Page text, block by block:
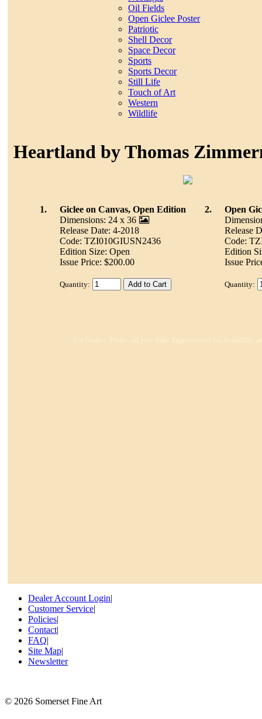
Oil Fields
Open Giclee Poster
Patriotic
Shell Decor
Space Decor
Sports
Sports Decor
Still Life
Touch of Art
Western
Wildlife
Heartland by Thomas
1.
Giclee on Canvas, Open Edition
Dimensions: 24 x 36
Release Date: 4-2018
Code: TZI010GIUSN2436
Edition Size: Open
Issue Price: $200.00
Quantity:
2.
Open
Release
Code:
Edition
Issue
Quantity:
Dealer Account Login|
Customer Service|
Policies|
Contact|
FAQ|
Site Map|
Newsletter
© 2026 Somerset Fine Art